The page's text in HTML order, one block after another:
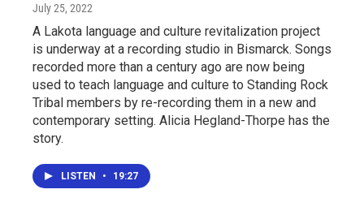
July 25, 2022
A Lakota language and culture revitalization project
is underway at a recording studio in Bismarck. Songs
recorded more than a century ago are now being
used to teach language and culture to Standing Rock
Tribal members by re-recording them in a new and
contemporary setting. Alicia Hegland-Thorpe has the
story.
LISTEN • 19:27